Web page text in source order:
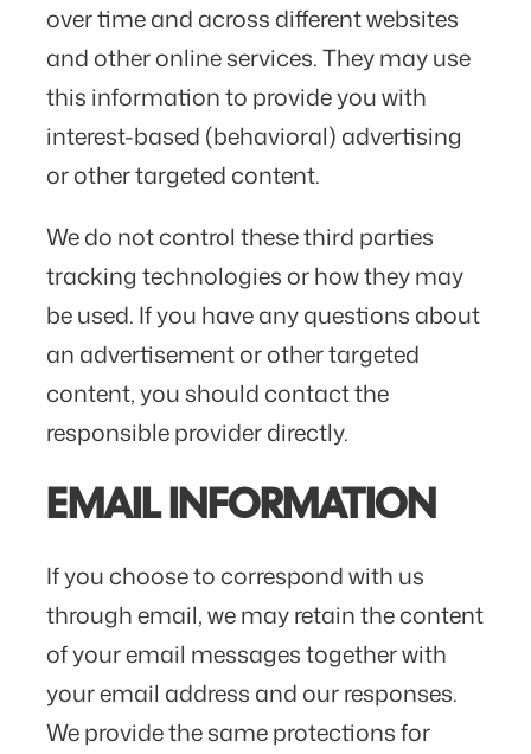
over time and across different websites
and other online services. They may use
this information to provide you with
interest-based (behavioral) advertising
or other targeted content.
We do not control these third parties
tracking technologies or how they may
be used. If you have any questions about
an advertisement or other targeted
content, you should contact the
responsible provider directly.
EMAIL INFORMATION
If you choose to correspond with us
through email, we may retain the content
of your email messages together with
your email address and our responses.
We provide the same protections for